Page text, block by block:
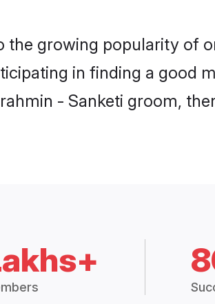
the growing popularity of
in finding a good
- Sanketi groom,